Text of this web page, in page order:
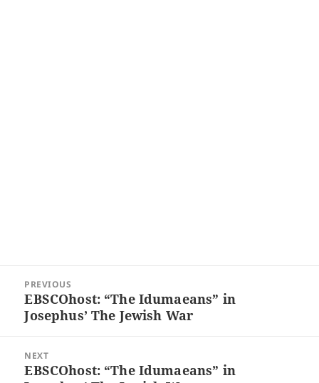
navigation
PREVIOUS
Previous
post:
EBSCOhost: “The Idumaeans” in
Josephus’ The Jewish War
NEXT
Next
EBSCOhost: “The Idumaeans” in